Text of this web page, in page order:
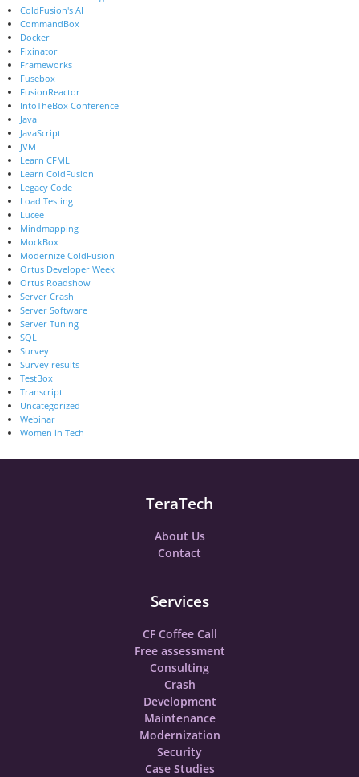
ColdFusion's AI
CommandBox
Docker
Fixinator
Frameworks
Fusebox
FusionReactor
IntoTheBox Conference
Java
JavaScript
JVM
Learn CFML
Learn ColdFusion
Legacy Code
Load Testing
Lucee
Mindmapping
MockBox
Modernize ColdFusion
Ortus Developer Week
Ortus Roadshow
Server Crash
Server Software
Server Tuning
SQL
Survey
Survey results
TestBox
Transcript
Uncategorized
Webinar
Women in Tech
TeraTech
About Us
Contact
Services
CF Coffee Call
Free assessment
Consulting
Crash
Development
Maintenance
Modernization
Security
Case Studies